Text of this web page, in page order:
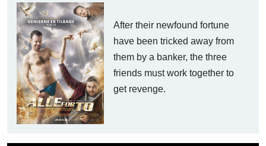
After their newfound fortune
have been tricked away from
them by a banker, the three
friends must work together to
get revenge.